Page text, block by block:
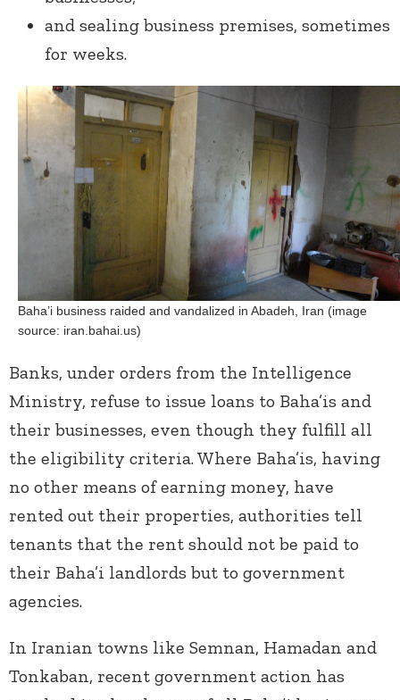
and sealing business premises, sometimes
for weeks.
Baha’i business raided and vandalized in Abadeh, Iran (image
source: iran.bahai.us)
Banks, under orders from the Intelligence
Ministry, refuse to issue loans to Baha’is and
their businesses, even though they fulfill all
the eligibility criteria. Where Baha’is, having
no other means of earning money, have
rented out their properties, authorities tell
tenants that the rent should not be paid to
their Baha’i landlords but to government
agencies.
In Iranian towns like Semnan, Hamadan and
Tonkaban, recent government action has